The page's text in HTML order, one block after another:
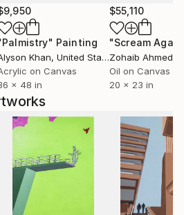
6 WEEK GALLERY SHOW IN
TO COINCIDE WITH
LONDON EXHIBITIONS.
FOR MANY YEARS.
Painting
Khan, United States
on Canvas
x 48 in
$55,110
"Scream
Zohaib Ahmed
Oil on Canvas
20 x 23 in